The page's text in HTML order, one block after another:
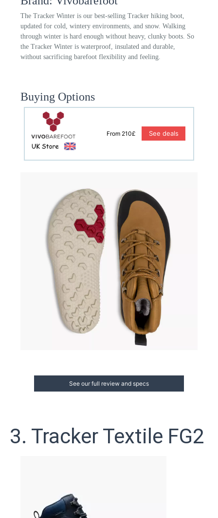
The Tracker Winter is our best-selling Tracker hiking boot,
updated for cold, wintery environments, and snow. Walking
through winter is hard enough without heavy, clunky boots. So
the Tracker Winter is waterproof, insulated and durable,
without sacrificing barefoot flexibility and feeling.
Buying Options
From 210£ See deals
See our full review and specs
3. Tracker Textile FG2